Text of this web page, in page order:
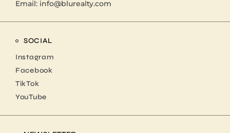
Email: info@blurealty.com
SOCIAL
Instagram
Facebook
TikTok
YouTube